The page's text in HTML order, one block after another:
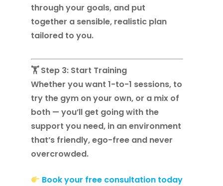
through your goals, and put
together a sensible, realistic plan
tailored to you.
🏋️ Step 3: Start Training
Whether you want 1-to-1 sessions, to
try the gym on your own, or a mix of
both — you’ll get going with the
support you need, in an environment
that’s friendly, ego-free and never
overcrowded.
Book your free consultation today